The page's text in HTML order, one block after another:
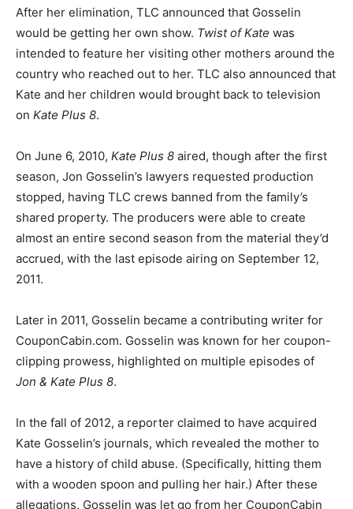
After her elimination, TLC announced that Gosselin
would be getting her own show. Twist of Kate was
intended to feature her visiting other mothers around the
country who reached out to her. TLC also announced that
Kate and her children would brought back to television
on Kate Plus 8.
On June 6, 2010, Kate Plus 8 aired, though after the first
season, Jon Gosselin’s lawyers requested production
stopped, having TLC crews banned from the family’s
shared property. The producers were able to create
almost an entire second season from the material they’d
accrued, with the last episode airing on September 12,
2011.
Later in 2011, Gosselin became a contributing writer for
CouponCabin.com. Gosselin was known for her coupon-
clipping prowess, highlighted on multiple episodes of
Jon & Kate Plus 8.
In the fall of 2012, a reporter claimed to have acquired
Kate Gosselin’s journals, which revealed the mother to
have a history of child abuse. (Specifically, hitting them
with a wooden spoon and pulling her hair.) After these
allegations, Gosselin was let go from her CouponCabin